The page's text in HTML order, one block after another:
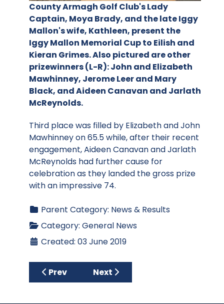
County Armagh Golf Club's Lady
Captain, Moya Brady, and the late Iggy
Mallon's wife, Kathleen, present the
Iggy Mallon Memorial Cup to Eilish and
Kieran Grimes. Also pictured are other
prizewinners (L-R): John and Elizabeth
Mawhinney, Jerome Leer and Mary
Black, and Aideen Canavan and Jarlath
McReynolds.
Third place was filled by Elizabeth and John
Mawhinney on 65.5 while, after their recent
engagement, Aideen Canavan and Jarlath
McReynolds had further cause for
celebration as they landed the gross prize
with an impressive 74.
Parent Category: News & Results
Category: General News
Created: 03 June 2019
Previous article: CAGC FUNDRAISING
Prev Next article: THE CLARET JUG
Next